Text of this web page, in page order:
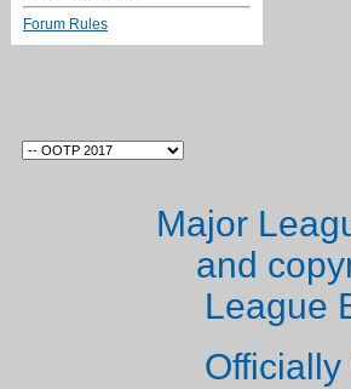
Forum Rules
Major
and
League